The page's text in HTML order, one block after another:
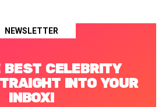
NEWSLETTER
BEST CELEBRITY
INTO YOUR
INBOX!